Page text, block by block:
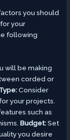
you should
your
following
will be making
corded or
Consider
your projects.
such as
Budget:Set
you desire